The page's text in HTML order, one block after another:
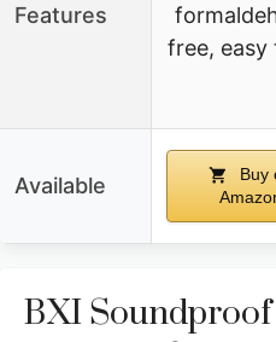
Features
free, easy
Available
Buy
BXI